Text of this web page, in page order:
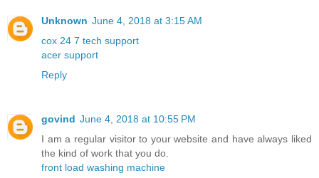
Unknown June 4, 2018 at 3:15 AM
cox 24 7 tech support
acer support
Reply
govind June 4, 2018 at 10:55 PM
I am a regular visitor to your website and have always liked
the kind of work that you do.
front load washing machine